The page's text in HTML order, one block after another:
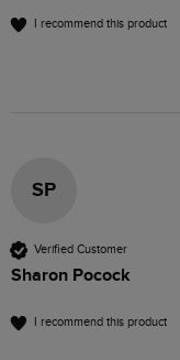
I recommend this product
SP
Verified Customer
Sharon Pocock
I recommend this product